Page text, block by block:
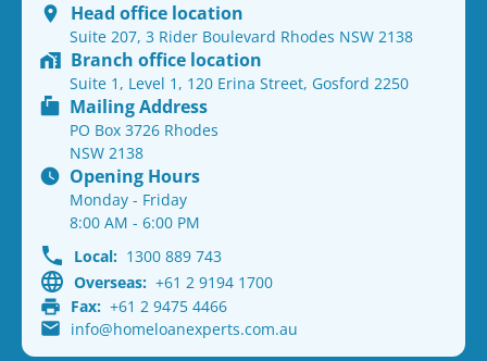
Head office location
Suite 207, 3 Rider Boulevard Rhodes NSW 2138
Branch office location
Suite 1, Level 1, 120 Erina Street, Gosford 2250
Mailing Address
PO Box 3726 Rhodes
NSW 2138
Opening Hours
Monday - Friday
8:00 AM - 6:00 PM
Local: 1300 889 743
Overseas: +61 2 9194 1700
Fax: +61 2 9475 4466
info@homeloanexperts.com.au